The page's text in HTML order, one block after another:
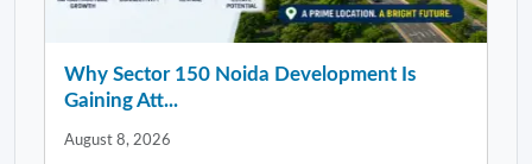
Why Sector 150 Noida Development Is
Gaining Att...
August 8, 2026